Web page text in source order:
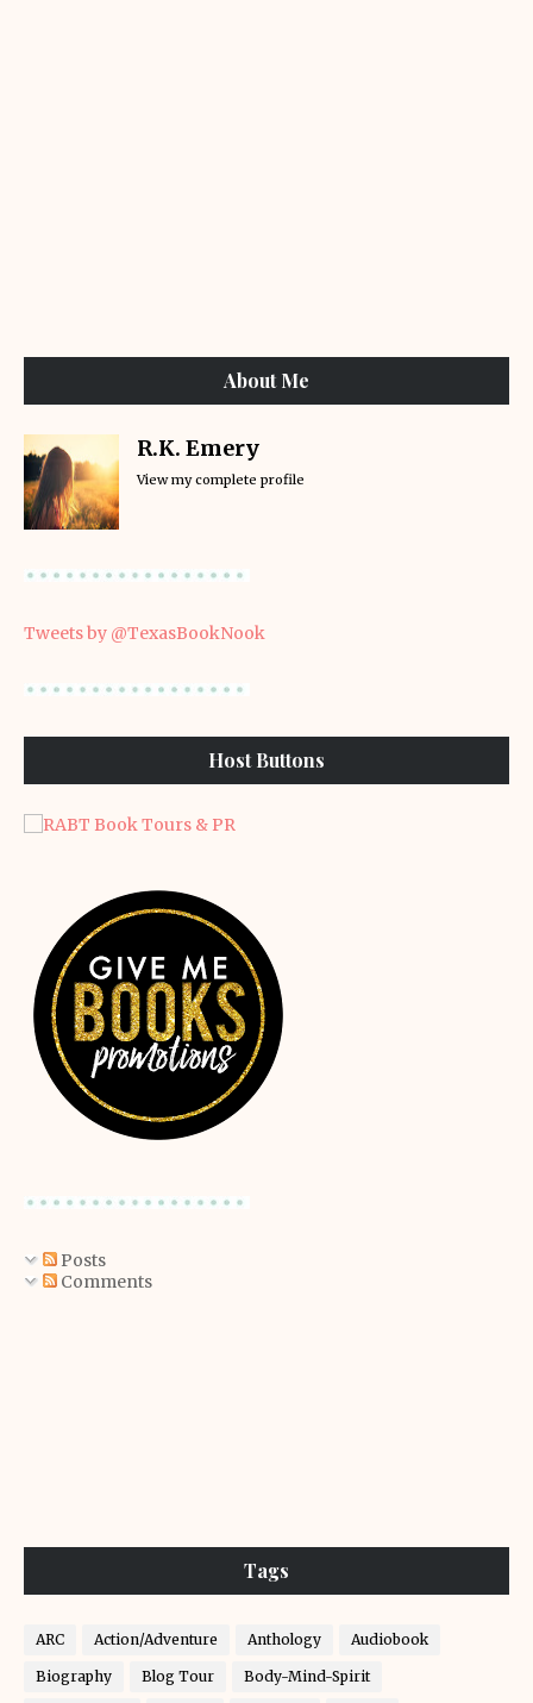
About Me
R.K. Emery
View my complete profile
Tweets by @TexasBookNook
Host Buttons
Posts
Comments
Tags
ARC Action/Adventure Anthology Audiobook
Biography Blog Tour Body-Mind-Spirit